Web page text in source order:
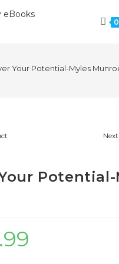
0
Potential-
Your Potential-Myles
Potential-